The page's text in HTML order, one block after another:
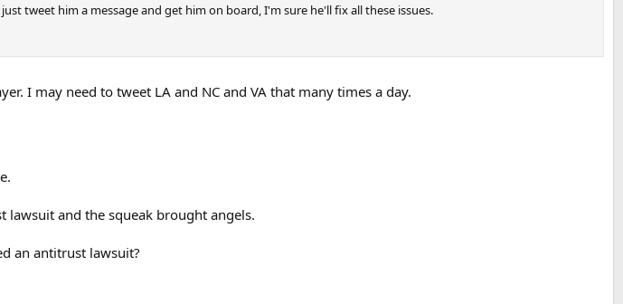
tweet him a message and get him on board, I'm sure he'll fix all these issues.
I may need to tweet LA and NC and VA that many times a day.
lawsuit and the squeak brought angels.
an antitrust lawsuit?